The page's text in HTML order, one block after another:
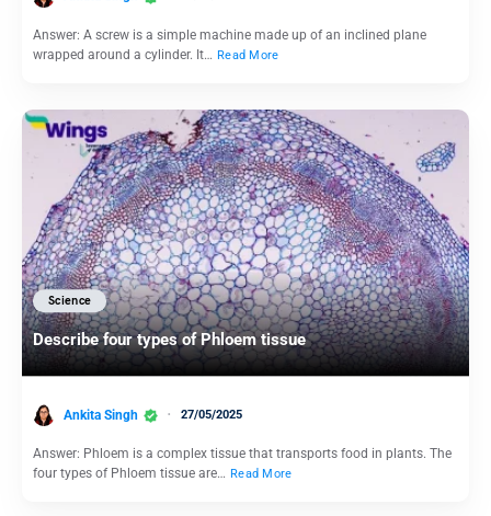
Answer: A screw is a simple machine made up of an inclined plane
wrapped around a cylinder. It… Read More
Science
Describe four types of Phloem tissue
Ankita Singh 27/05/2025
Answer: Phloem is a complex tissue that transports food in plants. The
four types of Phloem tissue are… Read More